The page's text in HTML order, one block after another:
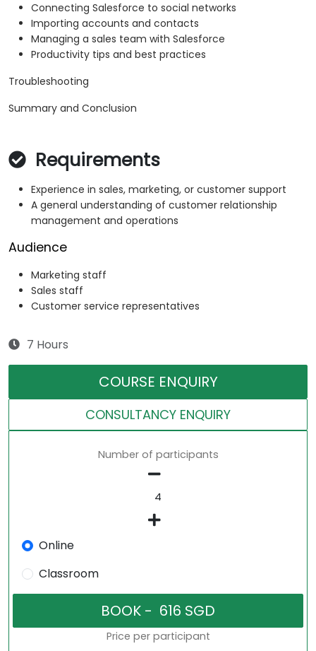
Connecting Salesforce to social networks
Importing accounts and contacts
Managing a sales team with Salesforce
Productivity tips and best practices
Troubleshooting
Summary and Conclusion
Requirements
Experience in sales, marketing, or customer support
A general understanding of customer relationship
management and operations
Audience
Marketing staff
Sales staff
Customer service representatives
7 Hours
COURSE ENQUIRY
CONSULTANCY ENQUIRY
Number of participants
Online
Classroom
Price per participant